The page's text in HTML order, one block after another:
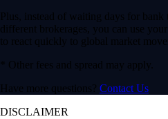
Plus, instead of waiting days for bank
different brokerages, you can use
to react quickly to global market
* Other fees and spread may apply.
Have more questions? Contact Us
DISCLAIMER